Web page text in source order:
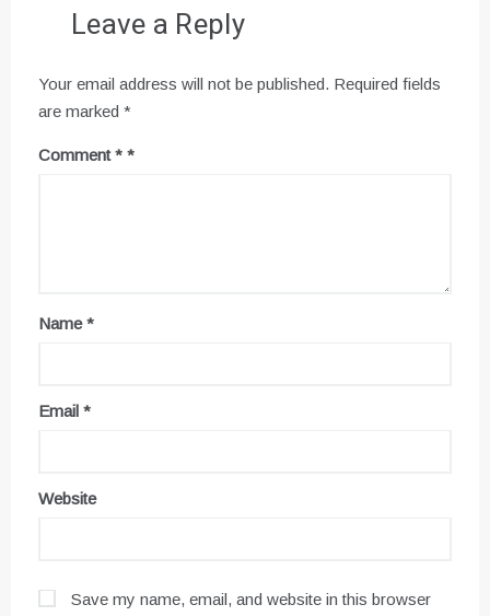
Leave a Reply
Your email address will not be published. Required fields
are marked *
Comment*
Name*
Email *
Website
Save my name, email, and website in this browser